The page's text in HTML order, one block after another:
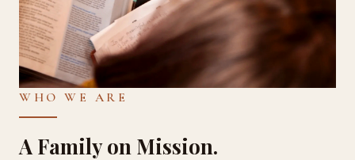
WHO WE ARE
A Family on Mission.